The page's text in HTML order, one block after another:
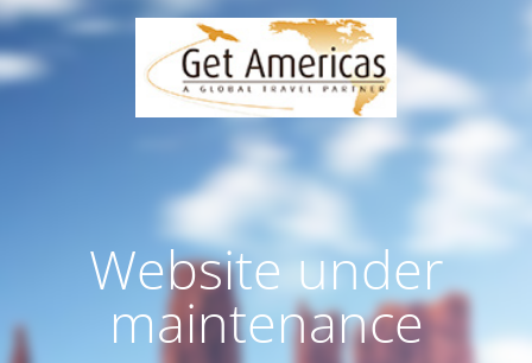
Website under
maintenance